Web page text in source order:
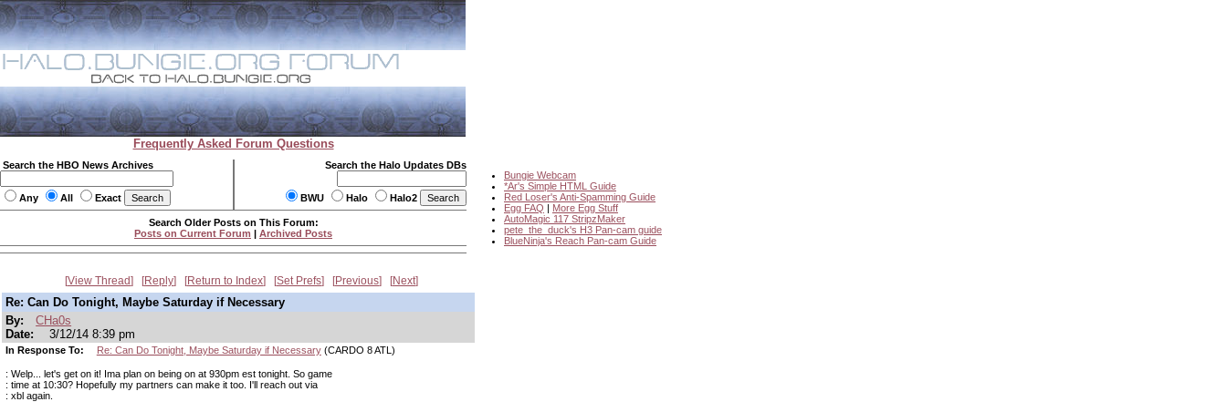
Frequently Asked Forum Questions
Search the HBO News Archives
Any All Exact
Search the Halo Updates DBs
BWU Halo Halo2
Bungie Webcam
*Ar's Simple HTML Guide
Red Loser's Anti-Spamming Guide
Egg FAQ | More Egg Stuff
AutoMagic 117 StripzMaker
pete_the_duck's H3 Pan-cam guide
BlueNinja's Reach Pan-cam Guide
Search Older Posts on This Forum:
Posts on Current Forum | Archived Posts
View Thread Reply Return to Index Set Prefs Previous Next
Re: Can Do Tonight, Maybe Saturday if Necessary
By:
CHa0s
Date:
3/12/14 8:39 pm
In Response To: Re: Can Do Tonight, Maybe Saturday if Necessary(CARDO 8 ATL)
: Welp... let's get on it! Ima plan on being on at 930pm est tonight. So game
: time at 10:30? Hopefully my partners can make it too. I'll reach out via
: xbl again.